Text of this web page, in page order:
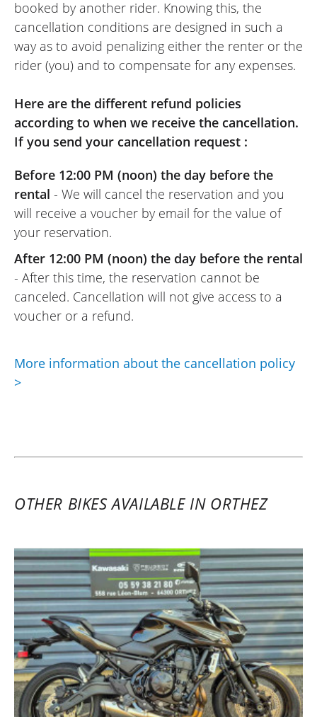
booked by another rider. Knowing this, the
cancellation conditions are designed in such a
way as to avoid penalizing either the renter or the
rider (you) and to compensate for any expenses.
Here are the different refund policies
according to when we receive the cancellation.
If you send your cancellation request :
Before 12:00 PM (noon) the day before the
rental - We will cancel the reservation and you
will receive a voucher by email for the value of
your reservation.
After 12:00 PM (noon) the day before the rental
- After this time, the reservation cannot be
canceled. Cancellation will not give access to a
voucher or a refund.
More information about the cancellation policy
>
OTHER BIKES AVAILABLE IN ORTHEZ